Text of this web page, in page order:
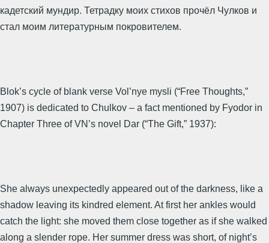
кадетский мундир. Тетрадку моих стихов прочёл Чулков и
стал моим литературным покровителем.
Blok’s cycle of blank verse Vol’nye mysli (“Free Thoughts,”
1907) is dedicated to Chulkov – a fact mentioned by Fyodor in
Chapter Three of VN’s novel Dar (“The Gift,” 1937):
She always unexpectedly appeared out of the darkness, like a
shadow leaving its kindred element. At first her ankles would
catch the light: she moved them close together as if she walked
along a slender rope. Her summer dress was short, of night’s